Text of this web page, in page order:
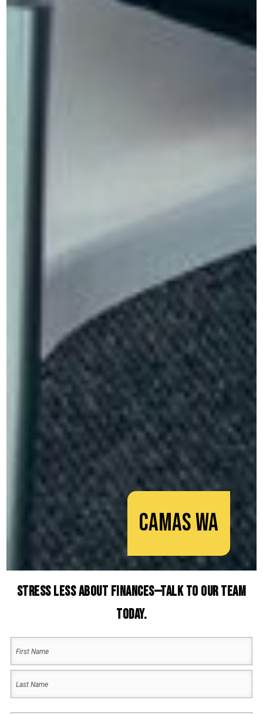
Camas WA
Stress Less About Finances—Talk to Our Team
Today.
Your
Name
Name